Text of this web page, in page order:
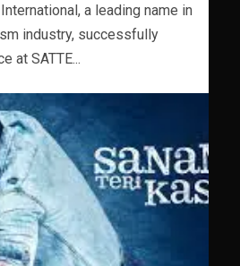
a leading name in
industry, successfully
at SATTE...